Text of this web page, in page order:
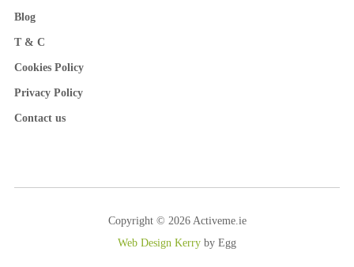
Blog
T & C
Cookies Policy
Privacy Policy
Contact us
Copyright © 2026 Activeme.ie
Web Design Kerry by Egg